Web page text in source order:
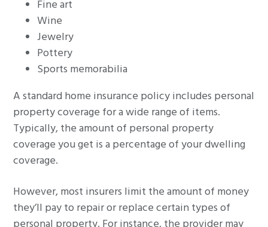
Fine art
Wine
Jewelry
Pottery
Sports memorabilia
A standard home insurance policy includes personal
property coverage for a wide range of items.
Typically, the amount of personal property
coverage you get is a percentage of your dwelling
coverage.
However, most insurers limit the amount of money
they’ll pay to repair or replace certain types of